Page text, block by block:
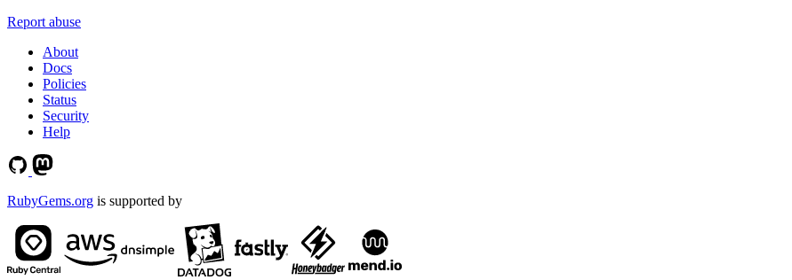
Report abuse
About
Docs
Policies
Status
Security
Help
RubyGems.org is supported by